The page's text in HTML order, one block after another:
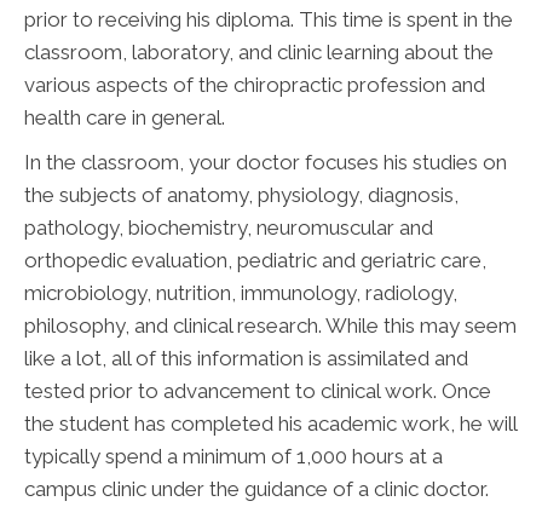
prior to receiving his diploma. This time is spent in the
classroom, laboratory, and clinic learning about the
various aspects of the chiropractic profession and
health care in general.
In the classroom, your doctor focuses his studies on
the subjects of anatomy, physiology, diagnosis,
pathology, biochemistry, neuromuscular and
orthopedic evaluation, pediatric and geriatric care,
microbiology, nutrition, immunology, radiology,
philosophy, and clinical research. While this may seem
like a lot, all of this information is assimilated and
tested prior to advancement to clinical work. Once
the student has completed his academic work, he will
typically spend a minimum of 1,000 hours at a
campus clinic under the guidance of a clinic doctor.